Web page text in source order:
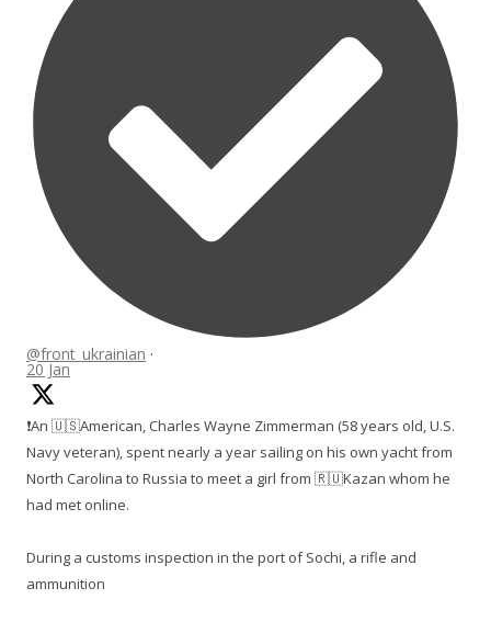
@front_ukrainian ·
20 Jan
❗️An 🇺🇸American, Charles Wayne Zimmerman (58 years old, U.S.
Navy veteran), spent nearly a year sailing on his own yacht from
North Carolina to Russia to meet a girl from 🇷🇺Kazan whom he
had met online.
During a customs inspection in the port of Sochi, a rifle and
ammunition